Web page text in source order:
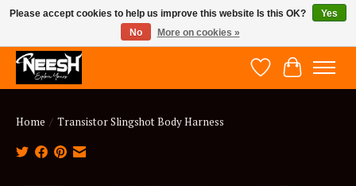
Wish ListCart
Home / Transistor Slingshot Body Harness
Please accept cookies to help us improve this website Is this OK?
Yes
No
More on cookies »